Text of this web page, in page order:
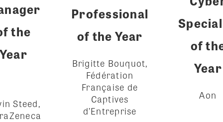
the
Steed,
Professional
of the Year
Brigitte Bouquot,
Fédération
Française de
Captives
d’Entreprise
of
Year
Aon